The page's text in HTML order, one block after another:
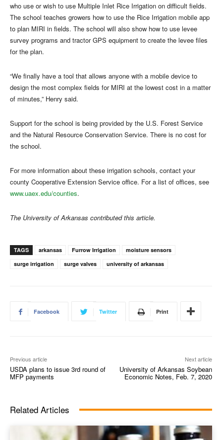
who use or wish to use Multiple Inlet Rice Irrigation on difficult fields.
The school teaches growers how to use the Rice Irrigation mobile app
to plan MIRI in fields. The school will also show how to use levee
survey programs and tractor GPS equipment to create the levee files
for the plan.
“We finally have a tool that allows anyone with a mobile device to
design the most complex fields for MIRI at the lowest cost in a matter
of minutes,” Henry said.
Support for the school is being provided by the U.S. Forest Service
and the Natural Resource Conservation Service. There is no cost for
the school.
For more information about these irrigation schools, contact your
county Cooperative Extension Service office. For a list of offices, see
www.uaex.edu/counties.
The University of Arkansas contributed this article.
TAGS arkansas Furrow Irrigation
moisture sensors
surge irrigation
surge valves university of arkansas
Facebook Twitter Print
Previous article
USDA plans to issue 3rd round of
MFP payments
Next article
University of Arkansas Soybean
Economic Notes, Feb. 7, 2020
Related Articles